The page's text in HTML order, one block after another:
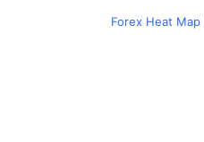
Forex Heat Map